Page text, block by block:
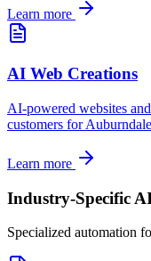
Learn more
AI Web Creations
AI-powered websites
customers forAuburndale
Learn more
Industry-Specific
Specialized automation